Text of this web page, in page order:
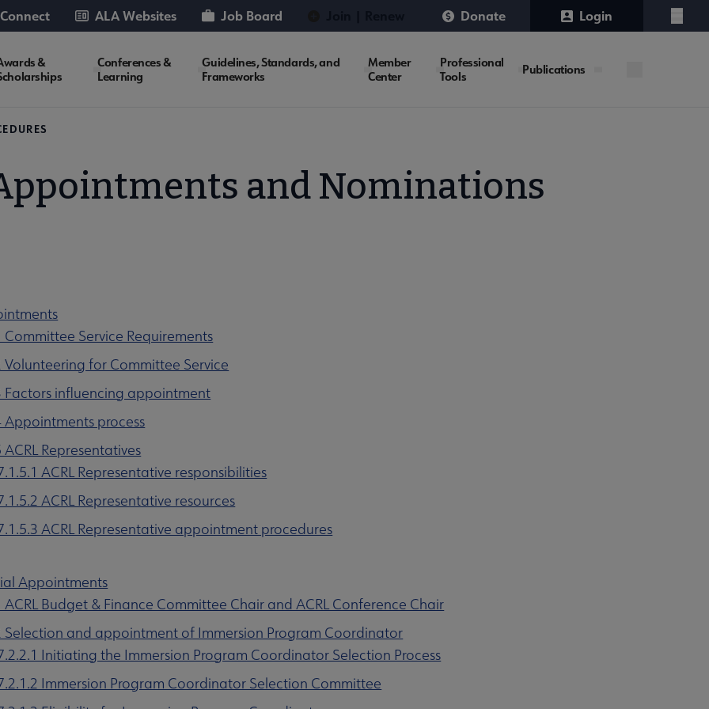
ALA Websites Job Board Donate Login
Menu
&
Conferences &
Learning
Guidelines, Standards, and
Frameworks
Member
Center
Professional
Tools
Publications
and Nominations
submenu
Committee Service Requirements
Volunteering for Committee Service
Factors influencing appointment
Appointments process
ACRL Representatives
ACRL Representative responsibilities
ACRL Representative resources
ACRL Representative appointment procedures
Appointments
ACRL Budget & Finance Committee Chair and ACRL Conference Chair
Selection and appointment of Immersion Program Coordinator
Initiating the Immersion Program Coordinator Selection Process
Immersion Program Coordinator Selection Committee